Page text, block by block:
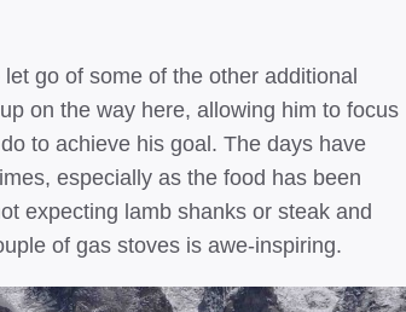
go of some of the other additional
on the way here, allowing him to focus
to achieve his goal. The days have
especially as the food has been
expecting lamb shanks or steak and
of gas stoves is awe-inspiring.